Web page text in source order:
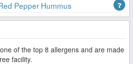
Pepper Hummus
of the top 8 allergens and are made
facility.